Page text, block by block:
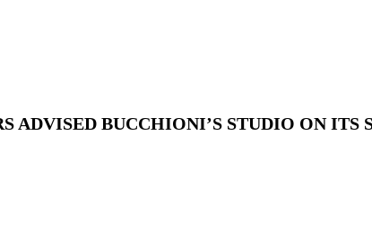
ADVISED BUCCHIONI’S STUDIO ON ITS